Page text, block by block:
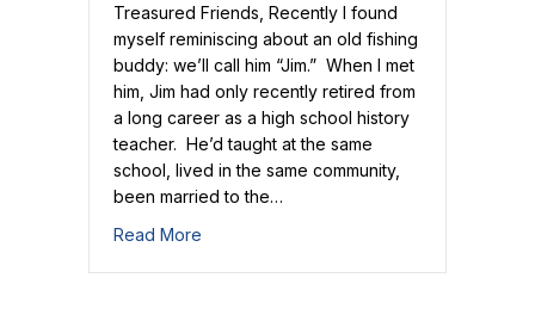
Treasured Friends, Recently I found
myself reminiscing about an old fishing
buddy: we’ll call him “Jim.” When I met
him, Jim had only recently retired from
a long career as a high school history
teacher. He’d taught at the same
school, lived in the same community,
been married to the…
Read More